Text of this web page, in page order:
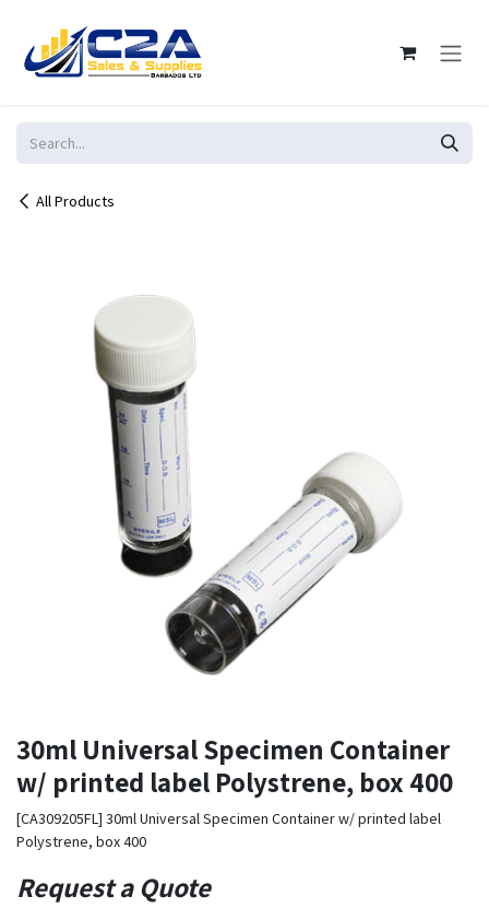
All Products
30ml Universal Specimen Container
w/ printed label Polystrene, box 400
[CA309205FL] 30ml Universal Specimen Container w/ printed label
Polystrene, box 400
Request a Quote